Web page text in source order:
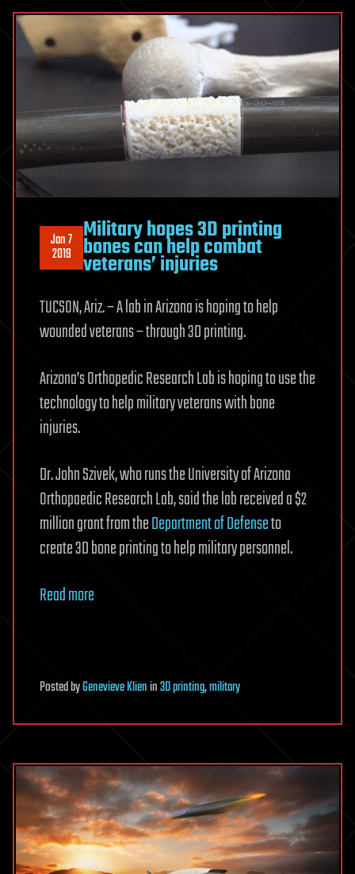
Jan 7
2019
Military hopes 3D printing
bones can help combat
veterans’ injuries
TUCSON, Ariz. – A lab in Arizona is hoping to help
wounded veterans – through 3D printing.
Arizona’s Orthopedic Research Lab is hoping to use the
technology to help military veterans with bone
injuries.
Dr. John Szivek, who runs the University of Arizona
Orthopaedic Research Lab, said the lab received a $2
million grant from theDepartment of Defenseto
create 3D bone printing to help military personnel.
Read more
PostedbyGenevieve Klienin3D printing,military